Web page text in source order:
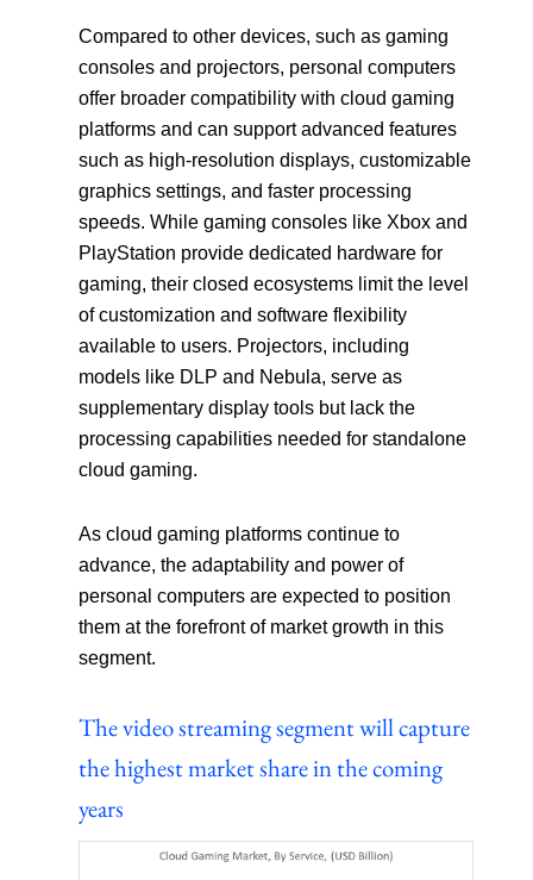
Compared to other devices, such as gaming
consoles and projectors, personal computers
offer broader compatibility with cloud gaming
platforms and can support advanced features
such as high-resolution displays, customizable
graphics settings, and faster processing
speeds. While gaming consoles like Xbox and
PlayStation provide dedicated hardware for
gaming, their closed ecosystems limit the level
of customization and software flexibility
available to users. Projectors, including
models like DLP and Nebula, serve as
supplementary display tools but lack the
processing capabilities needed for standalone
cloud gaming.
As cloud gaming platforms continue to
advance, the adaptability and power of
personal computers are expected to position
them at the forefront of market growth in this
segment.
The video streaming segment will capture
the highest market share in the coming
years